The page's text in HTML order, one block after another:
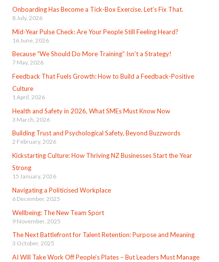
Onboarding Has Become a Tick-Box Exercise. Let’s Fix That.
8 July, 2026
Mid-Year Pulse Check: Are Your People Still Feeling Heard?
16 June, 2026
Because “We Should Do More Training” Isn’t a Strategy!
7 May, 2026
Feedback That Fuels Growth: How to Build a Feedback-Positive
Culture
1 April, 2026
Health and Safety in 2026, What SMEs Must Know Now
3 March, 2026
Building Trust and Psychological Safety, Beyond Buzzwords
2 February, 2026
Kickstarting Culture: How Thriving NZ Businesses Start the Year
Strong
15 January, 2026
Navigating a Politicised Workplace
6 December, 2025
Wellbeing: The New Team Sport
9 November, 2025
The Next Battlefront for Talent Retention: Purpose and Meaning
3 October, 2025
AI Will Take Work Off People’s Plates – But Leaders Must Manage